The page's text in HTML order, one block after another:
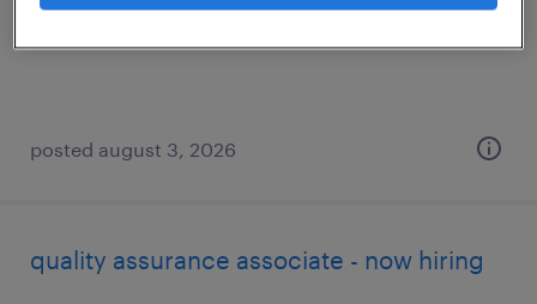
posted august 3, 2026
quality assurance associate - now hiring